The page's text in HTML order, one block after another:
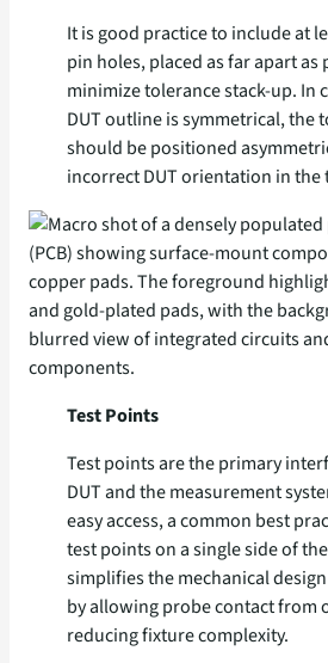
It is good practice to include at
pin holes, placed as far apart as
minimize tolerance stack-up. In
DUT outline is symmetrical, the
should be positioned
incorrect DUT orientation in the
Test Points
Test points are the primary
DUT and the measurement
easy access, a common best
test points on a single side of
simplifies the mechanical
by allowing probe contact from
reducing fixture complexity.